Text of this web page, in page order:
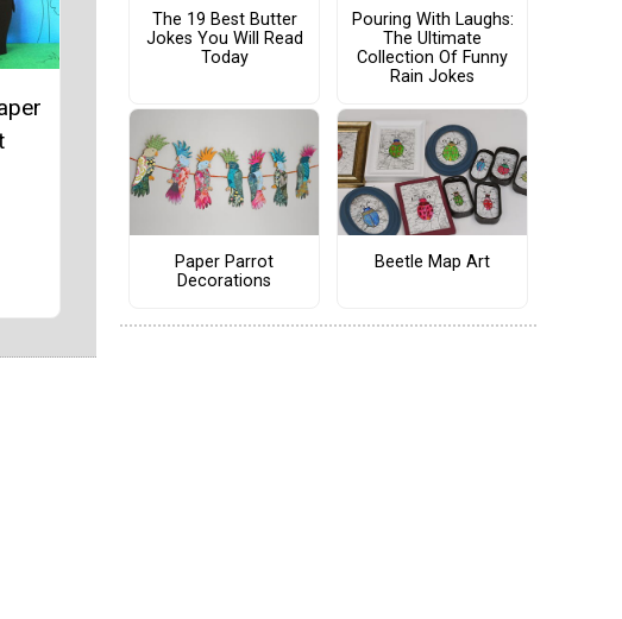
The 19 Best Butter
Jokes You Will Read
Today
Pouring With Laughs:
The Ultimate
Collection Of Funny
Rain Jokes
Paper Parrot
Decorations
Beetle Map Art